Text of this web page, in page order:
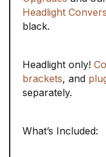
Headlight
black.
Headlight only!
brackets, and
separately.
What’s Included: